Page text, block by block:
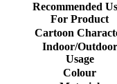
Recommended
For Product
Cartoon
Indoor/Outdoor
Usage
Colour